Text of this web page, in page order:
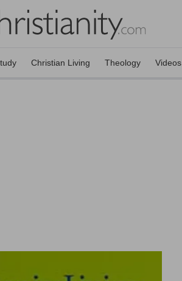
Christian Living Theology Videos